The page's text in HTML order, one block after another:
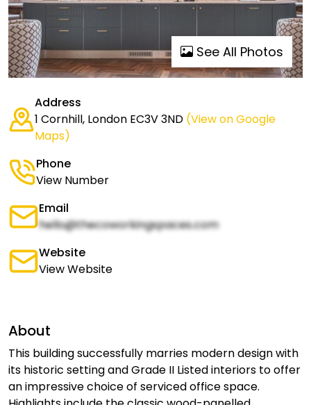
See All Photos
Address
1 Cornhill, London EC3V 3ND (View on Google
Maps)
Phone
View Number
Email
hello@thecoworkingspaces.com
Website
View Website
About
This building successfully marries modern design with
its historic setting and Grade II Listed interiors to offer
an impressive choice of serviced office space.